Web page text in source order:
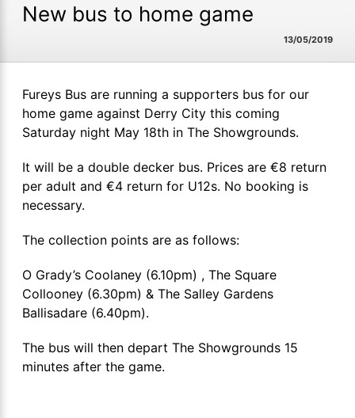
New bus to home game
13/05/2019
Fureys Bus are running a supporters bus for our
home game against Derry City this coming
Saturday night May 18th in The Showgrounds.
It will be a double decker bus. Prices are €8 return
per adult and €4 return for U12s. No booking is
necessary.
The collection points are as follows:
O Grady’s Coolaney (6.10pm) , The Square
Collooney (6.30pm) & The Salley Gardens
Ballisadare (6.40pm).
The bus will then depart The Showgrounds 15
minutes after the game.